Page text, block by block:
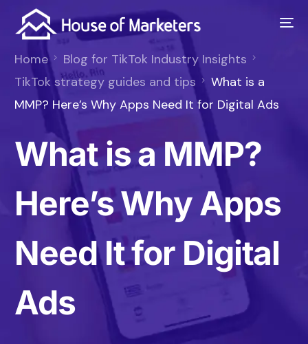
Home
Blog for TikTok Industry Insights
TikTok strategy guides and tips
What is a
MMP? Here’s Why Apps Need It for Digital Ads
What is a MMP?
Here’s Why Apps
Need It for Digital
Ads